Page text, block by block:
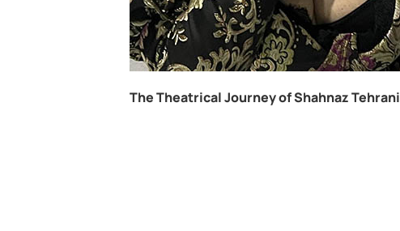
The Theatrical Journey of Shahnaz Tehrani